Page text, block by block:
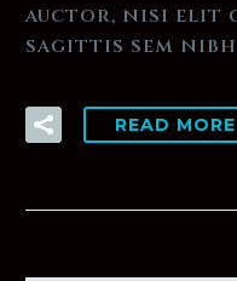
auctor, nisi elit
sagittis sem
READ MORE